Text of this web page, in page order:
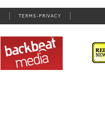
TERMS-PRIVACY